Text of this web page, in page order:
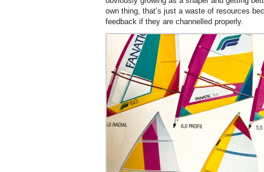
own thing, that’s just a waste of resources
feedback if they are channelled properly.